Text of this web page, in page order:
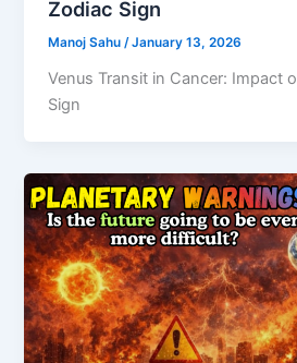
Zodiac Sign
Manoj Sahu/January 13, 2026
Venus Transit in Cancer: Impact
Sign